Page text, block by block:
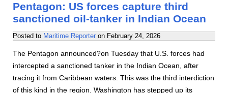
Pentagon: US forces capture third
sanctioned oil-tanker in Indian Ocean
Posted to Maritime Reporter on February 24, 2026
The Pentagon announced?on Tuesday that U.S. forces had
intercepted a sanctioned tanker in the Indian Ocean, after
tracing it from Caribbean waters. This was the third interdiction
of this kind in the region. Washington has stepped up its